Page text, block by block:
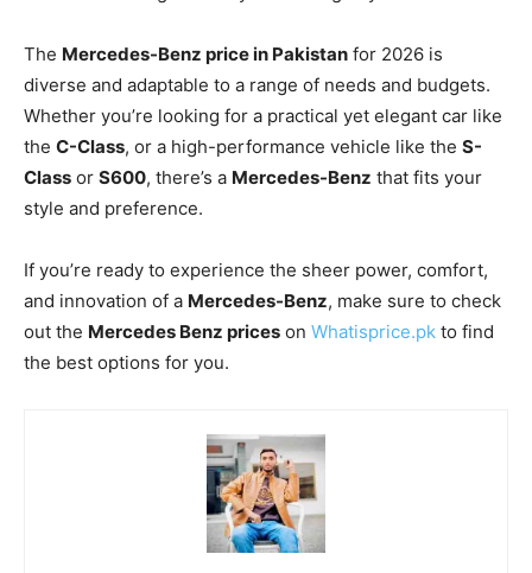
The Mercedes-Benz price in Pakistan for 2026 is
diverse and adaptable to a range of needs and budgets.
Whether you’re looking for a practical yet elegant car like
the C-Class, or a high-performance vehicle like the S-
Class or S600, there’s a Mercedes-Benz that fits your
style and preference.
If you’re ready to experience the sheer power, comfort,
and innovation of a Mercedes-Benz, make sure to check
out the Mercedes Benz prices on Whatisprice.pk to find
the best options for you.